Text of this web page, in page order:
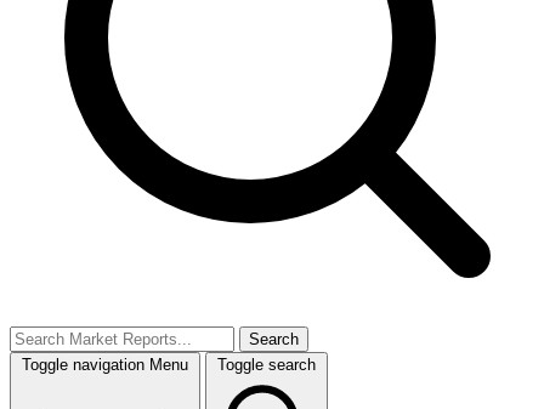
Search
Toggle navigation Menu Toggle search